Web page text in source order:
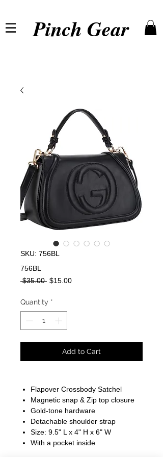
Pinch Gear
SKU: 756BL
756BL
$35.00 Regular
$15.00Sale
Quantity *
Add to Cart
Flapover Crossbody Satchel
Magnetic snap & Zip top closure
Gold-tone hardware
Detachable shoulder strap
Size: 9.5" L x 4" H x 6" W
With a pocket inside